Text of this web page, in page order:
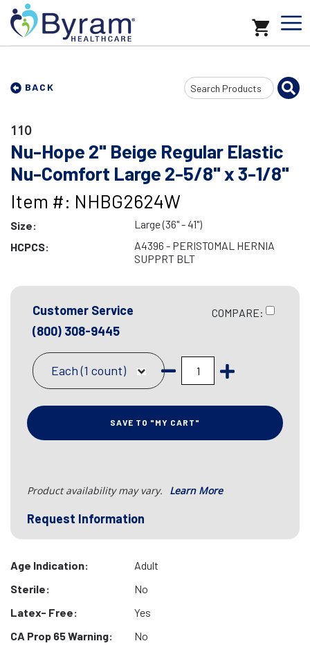
BACK
Search
Input
110
Nu-Hope 2" Beige Regular Elastic
Nu-Comfort Large 2-5/8" x 3-1/8"
Item #: NHBG2624W
Size:
Large (36" - 41")
HCPCS:
A4396 - PERISTOMAL HERNIA
SUPPRT BLT
Customer Service
(800) 308-9445
COMPARE:
Each (1 count)
SAVE TO "MY CART"
Product availability may vary. Learn More
Request Information
Age Indication:
Adult
Sterile:
No
Latex- Free:
Yes
CA Prop 65 Warning:
No